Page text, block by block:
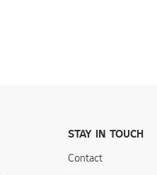
STAY IN TOUCH
Contact